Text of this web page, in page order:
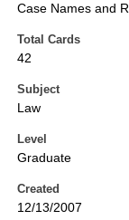
Case Names and
Total Cards
42
Subject
Law
Level
Graduate
Created
12/13/2007